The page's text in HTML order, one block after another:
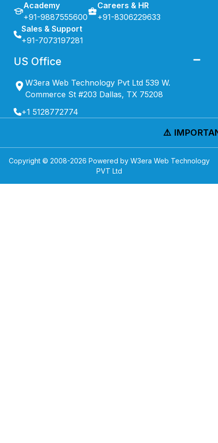
Academy
+91-9887555600
Careers & HR
+91-8306229633
Sales & Support
+91-7073197281
US Office
W3era Web Technology Pvt Ltd 539 W.
Commerce St #203 Dallas, TX 75208
+1 5128772774
⚠️
Copyright © 2008-2026 Powered by W3era Web Technology
PVT Ltd